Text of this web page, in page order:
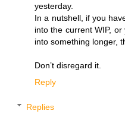
yesterday.
In a nutshell, if you
into the current WIP,
into something longer,
Don’t disregard it.
Reply
Replies